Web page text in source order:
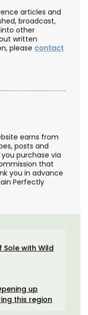
articles and
broadcast,
other
written
please contact
earns from
posts and
purchase via
that
you in advance
Perfectly
Sole with Wild
up
this region